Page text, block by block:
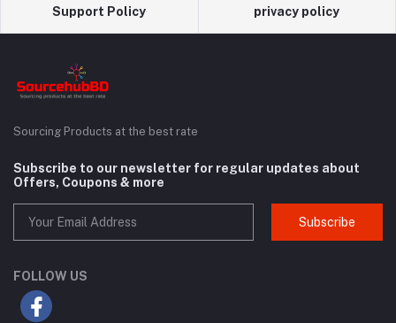
Support Policy privacy policy
Sourcing Products at the best rate
Subscribe to our newsletter for regular updates about
Offers, Coupons & more
Subscribe
FOLLOW US